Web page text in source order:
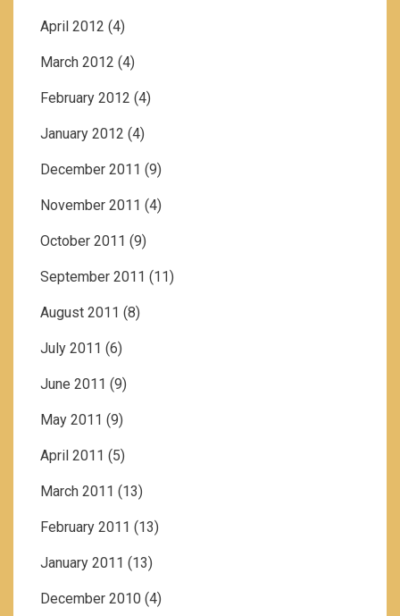
April 2012 (4)
March 2012 (4)
February 2012 (4)
January 2012 (4)
December 2011 (9)
November 2011 (4)
October 2011 (9)
September 2011 (11)
August 2011 (8)
July 2011 (6)
June 2011 (9)
May 2011 (9)
April 2011 (5)
March 2011 (13)
February 2011 (13)
January 2011 (13)
December 2010 (4)